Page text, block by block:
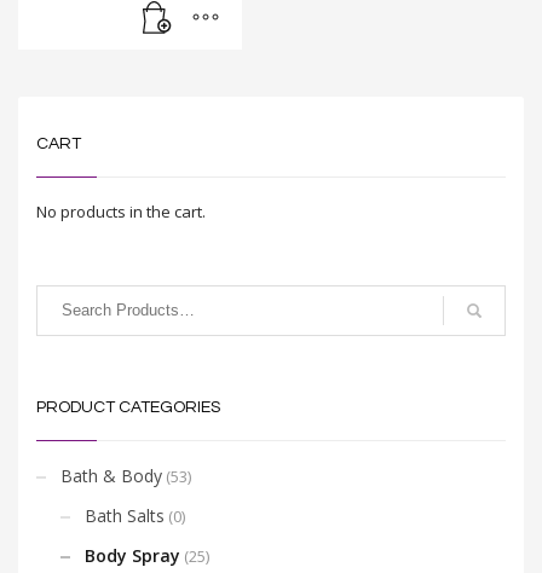
CART
No products in the cart.
PRODUCT CATEGORIES
Bath & Body (53)
Bath Salts (0)
Body Spray (25)